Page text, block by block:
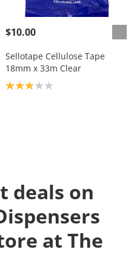
$10.00
Sellotape Cellulose Tape
18mm x 33m Clear
Product rating: 3.0
deals on
at The